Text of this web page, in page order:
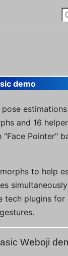
demo
pose estimations
and 16
"Face Pointer"
to help
tech plugins for
Weboji